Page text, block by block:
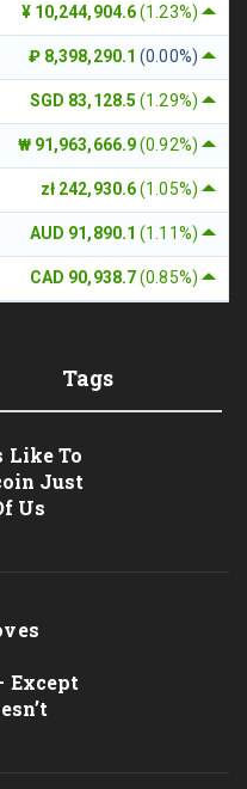
¥ 10,244,904.6(1.23%)
₽ 8,398,290.1(0.00%)
SGD 83,128.5(1.29%)
₩ 91,963,666.9(0.92%)
zł 242,930.6(1.05%)
AUD 91,890.1(1.11%)
CAD 90,938.7(0.85%)
Tags
Like To
Just
Us
Except